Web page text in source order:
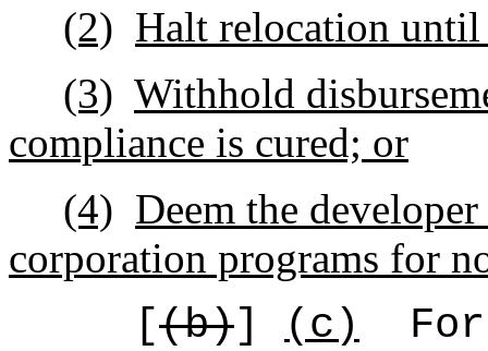
(2) Halt relocation
(3) Withhold
compliance is cured; or
(4) Deem the
corporation programs for
[(b)] (c)